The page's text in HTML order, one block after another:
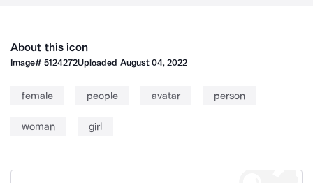
About this icon
Image#5124272Uploaded August 04, 2022
female people avatar person
woman girl